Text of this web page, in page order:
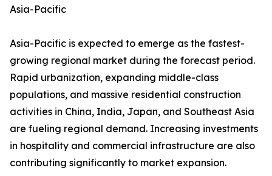
Asia-Pacific
Asia-Pacific is expected to emerge as the fastest-
growing regional market during the forecast period.
Rapid urbanization, expanding middle-class
populations, and massive residential construction
activities in China, India, Japan, and Southeast Asia
are fueling regional demand. Increasing investments
in hospitality and commercial infrastructure are also
contributing significantly to market expansion.